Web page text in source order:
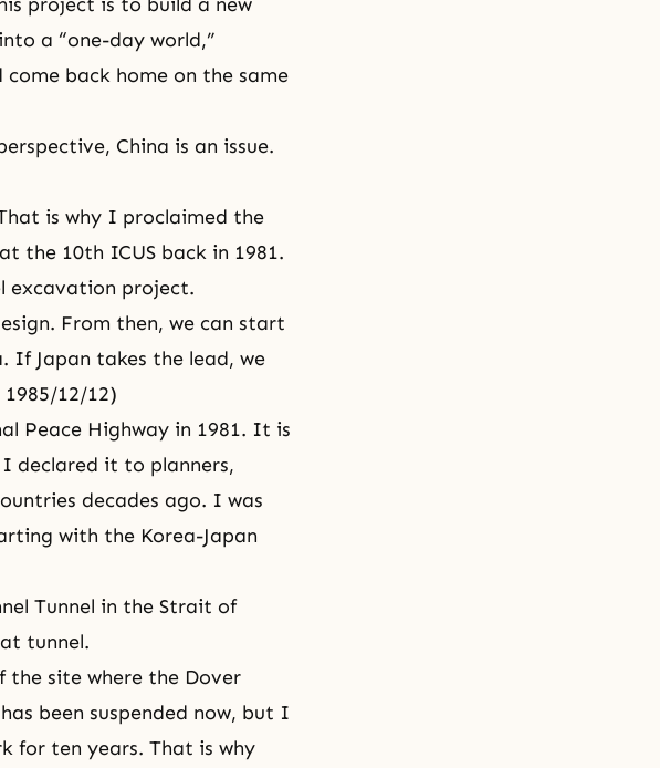
a “one-day world,”
back home on the same
China is an issue.
is why I proclaimed the
the 10th ICUS back in 1981.
excavation project.
From then, we can start
If Japan takes the lead, we
12/12)
Peace Highway in 1981. It is
declared it to planners,
decades ago. I was
with the Korea-Japan
Tunnel in the Strait of
tunnel.
the site where the Dover
been suspended now, but I
for ten years. That is why